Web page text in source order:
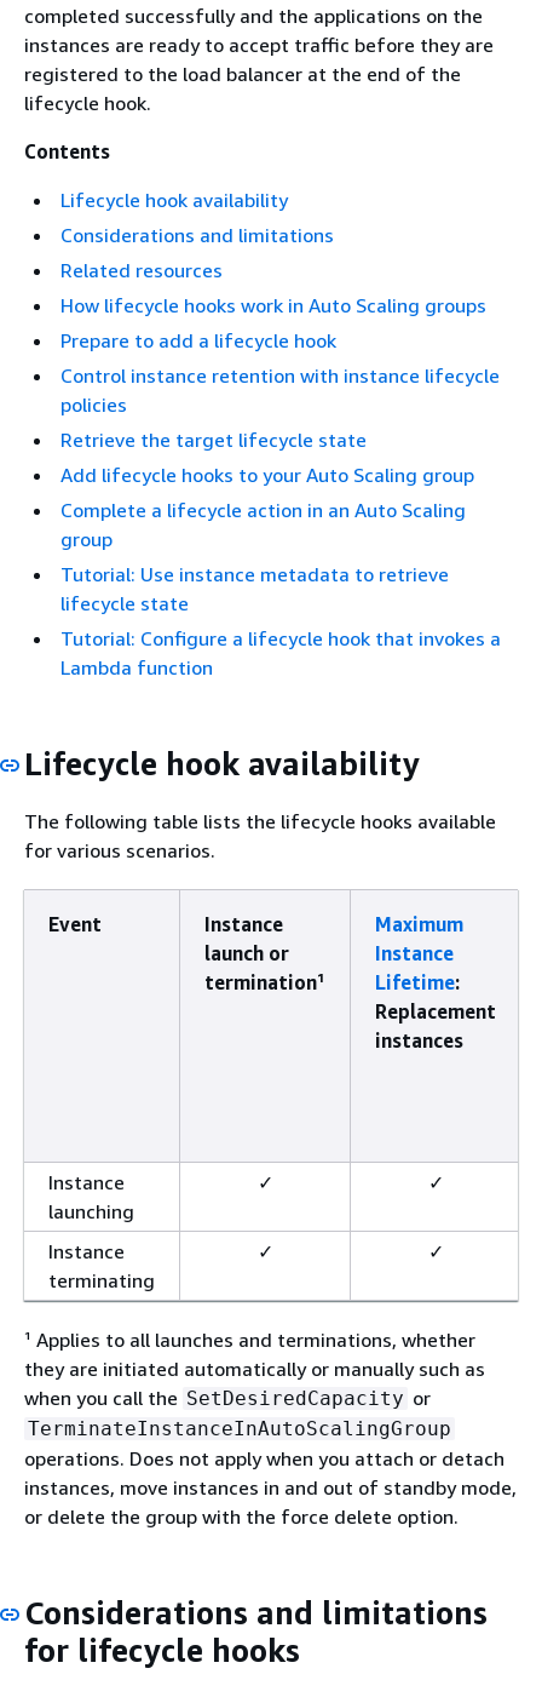
completed successfully and the applications on the
instances are ready to accept traffic before they are
registered to the load balancer at the end of the
lifecycle hook.
Contents
Lifecycle hook availability
Considerations and limitations
Related resources
How lifecycle hooks work in Auto Scaling groups
Prepare to add a lifecycle hook
Control instance retention with instance lifecycle
policies
Retrieve the target lifecycle state
Add lifecycle hooks to your Auto Scaling group
Complete a lifecycle action in an Auto Scaling
group
Tutorial: Use instance metadata to retrieve
lifecycle state
Tutorial: Configure a lifecycle hook that invokes a
Lambda function
Lifecycle hook availability
The following table lists the lifecycle hooks available
for various scenarios.
Event
Instance
launch or
termination¹
Maximum
Instance
Lifetime:
Replacement
instances
Instance
launching
✓ ✓
Instance
terminating
✓ ✓
¹ Applies to all launches and terminations, whether
they are initiated automatically or manually such as
when you call the SetDesiredCapacity or
TerminateInstanceInAutoScalingGroup
operations. Does not apply when you attach or detach
instances, move instances in and out of standby mode,
or delete the group with the force delete option.
Considerations and limitations
for lifecycle hooks